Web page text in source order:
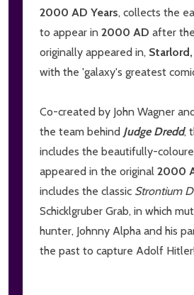
2000 AD Years, collects the
to appear in 2000 AD after
originally appeared in, Starlord,
with the 'galaxy's greatest
Co-created by John Wagner
the team behind Judge Dredd,
includes the beautifully-
appeared in the original 2000
includes the classic Strontium
Schicklgruber Grab, in which
hunter, Johnny Alpha and his
the past to capture Adolf